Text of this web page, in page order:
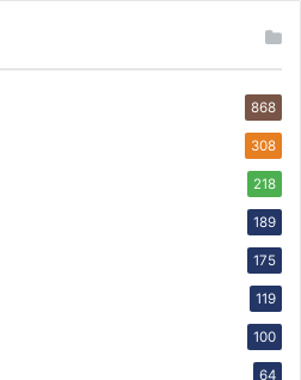
868
308
218
189
175
119
100
64